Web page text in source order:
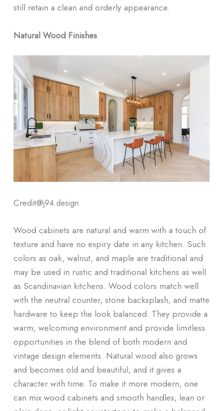
still retain a clean and orderly appearance.
Natural Wood Finishes
Credit@j94.design
Wood cabinets are natural and warm with a touch of
texture and have no expiry date in any kitchen. Such
colors as oak, walnut, and maple are traditional and
may be used in rustic and traditional kitchens as well
as Scandinavian kitchens. Wood colors match well
with the neutral counter, stone backsplash, and matte
hardware to keep the look balanced. They provide a
warm, welcoming environment and provide limitless
opportunities in the blend of both modern and
vintage design elements. Natural wood also grows
and becomes old and beautiful, and it gives a
character with time. To make it more modern, one
can mix wood cabinets and smooth handles, lean or